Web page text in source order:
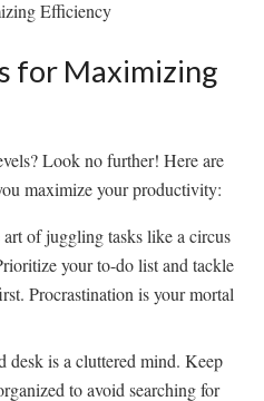
for Maximizing
Look no‌ further! Here are
maximize ⁤your productivity:
of juggling tasks like a circus
your⁢ to-do list ‌and tackle
Procrastination is your mortal
desk is a cluttered mind. Keep‌
to avoid searching for